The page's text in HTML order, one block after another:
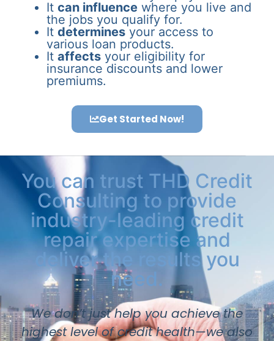
It can influence where you live and
the jobs you qualify for.
It determines your access to
various loan products.
It affects your eligibility for
insurance discounts and lower
premiums.
Get Started Now!
You can trust THD Credit
Consulting to provide
industry-leading credit
repair expertise and
deliver the results you
need.
We don’t just help you achieve the
highest level of credit health—we also